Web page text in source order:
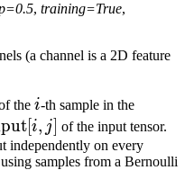
=0.5, training=True,
(a channel is a 2D feature
thei
i-th sample in the
j]
i, j
of the input tensor.
independently on every
using samples from a Bernoulli